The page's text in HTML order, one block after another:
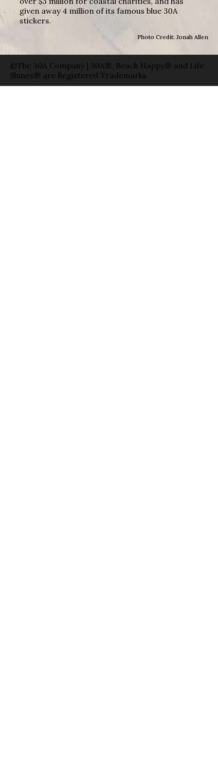
given away 4 million of its famous blue 30A
stickers.
Photo Credit: Jonah Allen
©The 30A Company | 30A®, Beach Happy® and Life
Shines® are Registered Trademarks